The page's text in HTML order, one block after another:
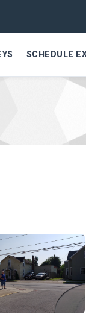
SCHEDULE